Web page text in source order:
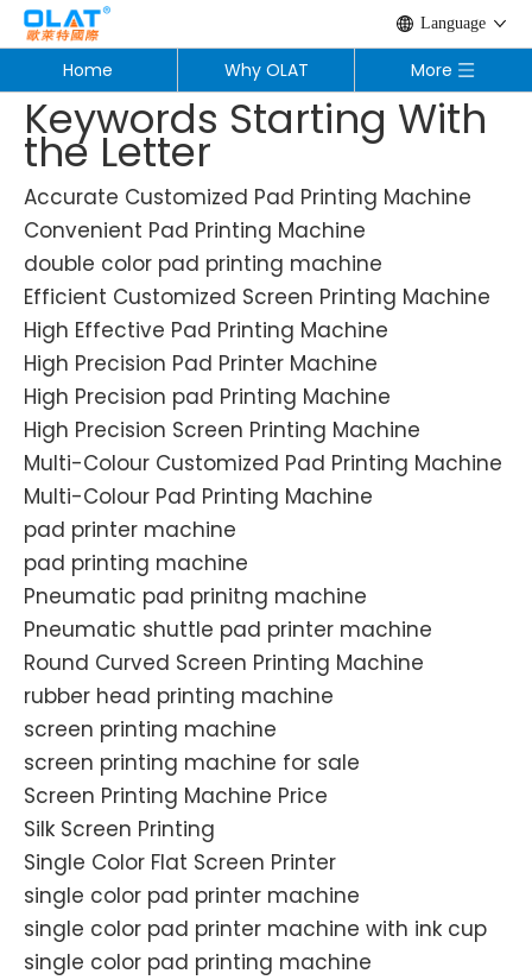
Language
Home Why OLAT More
Keywords Starting With
the Letter
Accurate Customized Pad Printing Machine
Convenient Pad Printing Machine
double color pad printing machine
Efficient Customized Screen Printing Machine
High Effective Pad Printing Machine
High Precision Pad Printer Machine
High Precision pad Printing Machine
High Precision Screen Printing Machine
Multi-Colour Customized Pad Printing Machine
Multi-Colour Pad Printing Machine
pad printer machine
pad printing machine
Pneumatic pad prinitng machine
Pneumatic shuttle pad printer machine
Round Curved Screen Printing Machine
rubber head printing machine
screen printing machine
screen printing machine for sale
Screen Printing Machine Price
Silk Screen Printing
Single Color Flat Screen Printer
single color pad printer machine
single color pad printer machine with ink cup
single color pad printing machine